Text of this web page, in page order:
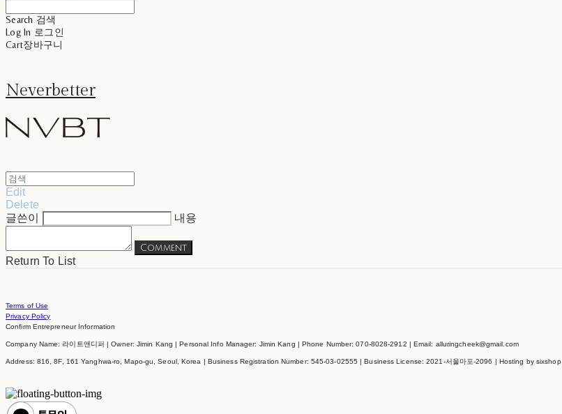
Search 검색
Log In 로그인
Cart장바구니
Neverbetter
Edit
Delete
글쓴이
내용
Comment
Return To List
Terms of Use
Privacy Policy
Confirm Entrepreneur Information
Company Name: 라이트앤디퍼 | Owner: Jimin Kang | Personal Info Manager: Jimin Kang | Phone Number: 070-8028-2912 | Email: alluringcheek@gmail.com
Address: 816, 8F, 161 Yanghwa-ro, Mapo-gu, Seoul, Korea | Business Registration Number: 545-03-02555 | Business License:2021-서울마포-2096 | Hosting by sixshop